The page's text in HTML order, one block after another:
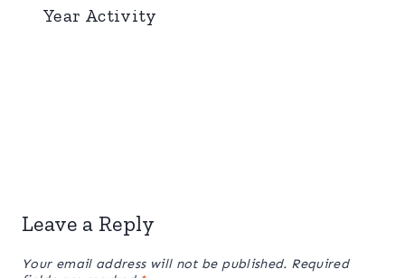
Year Activity
Leave a Reply
Your email address will not be published. Required